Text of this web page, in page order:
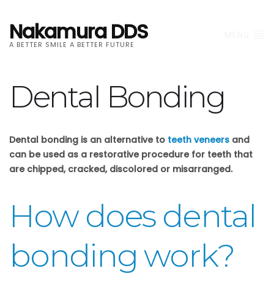
Nakamura DDS
A BETTER SMILE A BETTER FUTURE
Dental Bonding
Dental bonding is an alternative to teeth veneers and
can be used as a restorative procedure for teeth that
are chipped, cracked, discolored or misarranged.
How does dental
bonding work?